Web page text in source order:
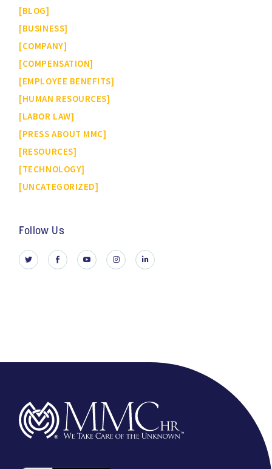
BLOG
BUSINESS
COMPANY
COMPENSATION
EMPLOYEE BENEFITS
HUMAN RESOURCES
LABOR LAW
PRESS ABOUT MMC
RESOURCES
TECHNOLOGY
UNCATEGORIZED
Follow Us